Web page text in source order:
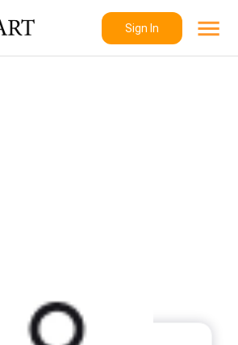
Sign In